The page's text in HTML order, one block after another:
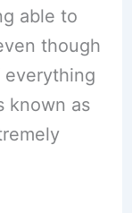
able to
though
everything
known as